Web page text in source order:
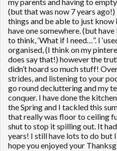
my parents and having to
(but that was now 7 years ago!)
things and be able to just know
have one somewhere. (but
to think, ‘What if I need…”. I
organised, (I think on my
does say that!) however the
didn’t hoard so much stuff!
strides, and listening to your
go round decluttering and my
conquer. I have done the
the Spring and I tackled this
that really was floor to ceiling
shut to stop it spilling out. It
years! I still have lots to do but
hope you enjoyed your